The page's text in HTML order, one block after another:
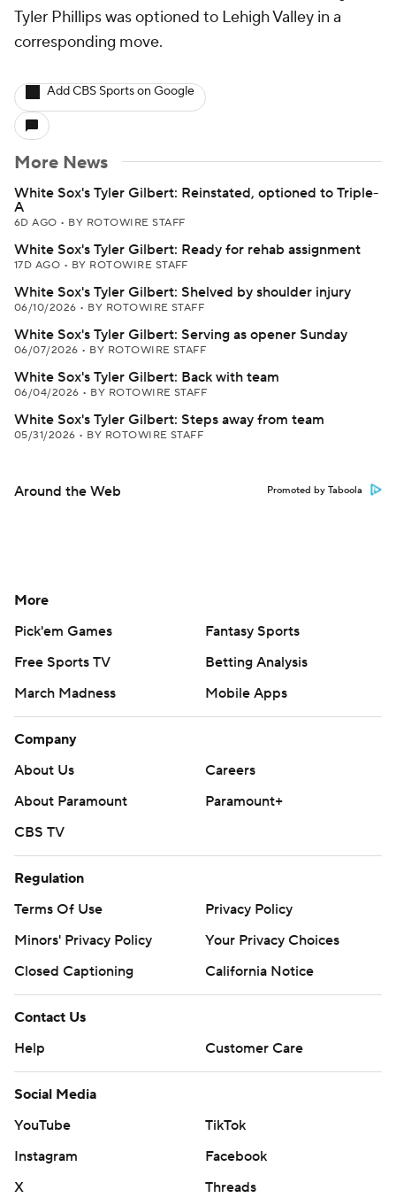
Tyler Phillips was optioned to Lehigh Valley in a
corresponding move.
Add CBS Sports on Google
More News
White Sox's Tyler Gilbert: Reinstated, optioned to Triple-
A
6D AGO • BY ROTOWIRE STAFF
White Sox's Tyler Gilbert: Ready for rehab assignment
17D AGO • BY ROTOWIRE STAFF
White Sox's Tyler Gilbert: Shelved by shoulder injury
06/10/2026 • BY ROTOWIRE STAFF
White Sox's Tyler Gilbert: Serving as opener Sunday
06/07/2026 • BY ROTOWIRE STAFF
White Sox's Tyler Gilbert: Back with team
06/04/2026 • BY ROTOWIRE STAFF
White Sox's Tyler Gilbert: Steps away from team
05/31/2026 • BY ROTOWIRE STAFF
Around the Web Promoted by Taboola
More
Pick'em Games
Fantasy Sports
Free Sports TV
Betting Analysis
March Madness
Mobile Apps
Company
About Us
Careers
About Paramount
Paramount+
CBS TV
Regulation
Terms Of Use
Privacy Policy
Minors' Privacy Policy
Your Privacy Choices
Closed Captioning
California Notice
Contact Us
Help
Customer Care
Social Media
YouTube
TikTok
Instagram
Facebook
X
Threads